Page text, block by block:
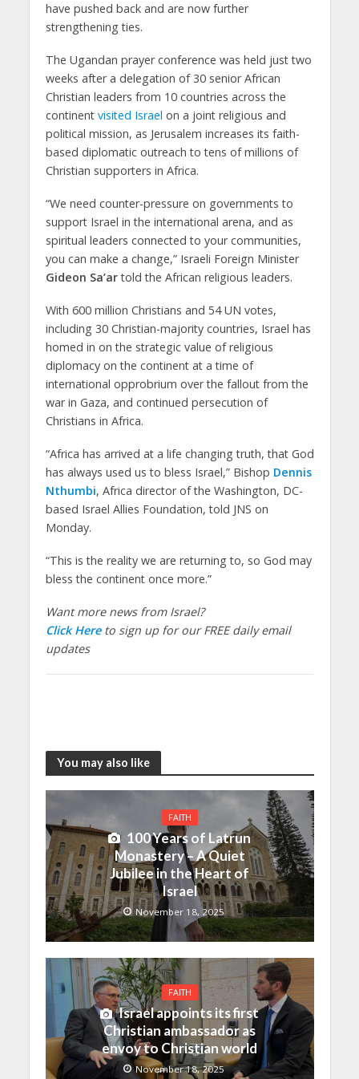
have pushed back and are now further
strengthening ties.
The Ugandan prayer conference was held just two
weeks after a delegation of 30 senior African
Christian leaders from 10 countries across the
continent visited Israel on a joint religious and
political mission, as Jerusalem increases its faith-
based diplomatic outreach to tens of millions of
Christian supporters in Africa.
“We need counter-pressure on governments to
support Israel in the international arena, and as
spiritual leaders connected to your communities,
you can make a change,” Israeli Foreign Minister
Gideon Sa’artold the African religious leaders.
With 600 million Christians and 54 UN votes,
including 30 Christian-majority countries, Israel has
homed in on the strategic value of religious
diplomacy on the continent at a time of
international opprobrium over the fallout from the
war in Gaza, and continued persecution of
Christians in Africa.
“Africa has arrived at a life changing truth, that God
has always used us to bless Israel,” Bishop Dennis
Nthumbi, Africa director of the Washington, DC-
based Israel Allies Foundation, told JNS on
Monday.
“This is the reality we are returning to, so God may
bless the continent once more.”
Want more news from Israel?
Click Hereto sign up for our FREE daily email
updates
You may also like
FAITH
100 Years of Latrun
Monastery – A Quiet
Jubilee in the Heart of
Israel
November 18, 2025
FAITH
Israel appoints its first
Christian ambassador as
envoy to Christian world
November 18, 2025